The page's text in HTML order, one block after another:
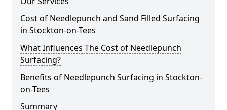
Cost of Needlepunch and Sand Filled Surfacing
in Stockton-on-Tees
What Influences The Cost of Needlepunch
Surfacing?
Benefits of Needlepunch Surfacing in Stockton-
on-Tees
Summary